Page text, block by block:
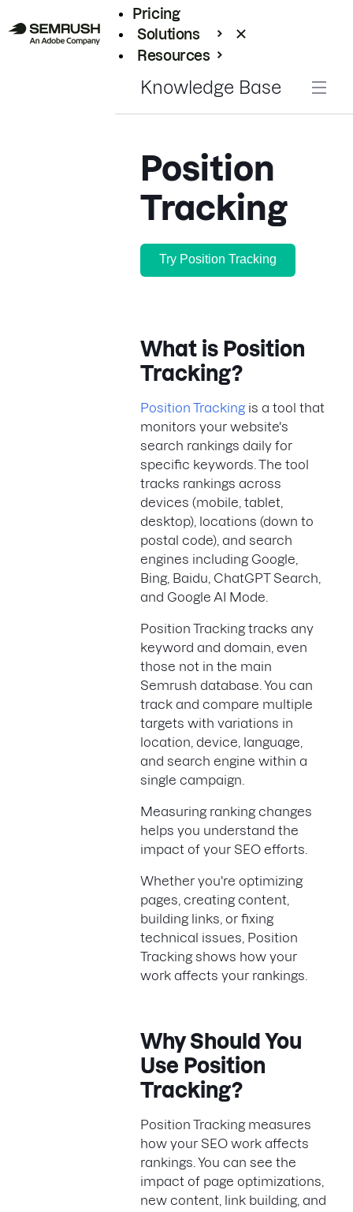
Pricing
Solutions
Resources
Knowledge Base
Position
Tracking
Try Position Tracking
What is Position
Tracking?
Position Trackingis a tool that
monitors your website's
search rankings daily for
specific keywords. The tool
tracks rankings across
devices (mobile, tablet,
desktop), locations (down to
postal code), and search
engines including Google,
Bing, Baidu, ChatGPT Search,
and Google AI Mode.
Position Tracking tracks any
keyword and domain, even
those not in the main
Semrush database. You can
track and compare multiple
targets with variations in
location, device, language,
and search engine within a
single campaign.
Measuring ranking changes
helps you understand the
impact of your SEO efforts.
Whether you're optimizing
pages, creating content,
building links, or fixing
technical issues, Position
Tracking shows how your
work affects your rankings.
Why Should You
Use Position
Tracking?
Position Tracking measures
how your SEO work affects
rankings. You can see the
impact of page optimizations,
new content, link building, and